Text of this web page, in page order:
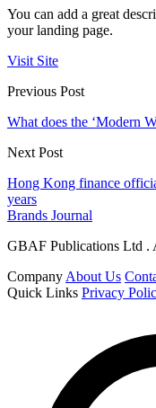
You can add a great
your landing page.
Visit Site
Previous Post
What does the ‘Modern
Next Post
Hong Kong finance
years
Brands Journal
GBAF Publications Ltd .
Company About Us
Quick Links Privacy